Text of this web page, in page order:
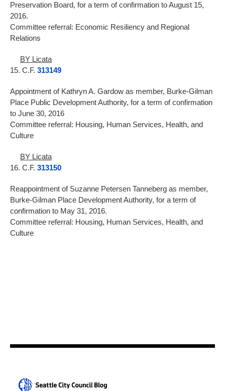
Preservation Board, for a term of confirmation to August 15,
2016.
Committee referral: Economic Resiliency and Regional
Relations
BY Licata
15. C.F. 313149
Appointment of Kathryn A. Gardow as member, Burke-Gilman
Place Public Development Authority, for a term of confirmation
to June 30, 2016
Committee referral: Housing, Human Services, Health, and
Culture
BY Licata
16. C.F. 313150
Reappointment of Suzanne Petersen Tanneberg as member,
Burke-Gilman Place Development Authority, for a term of
confirmation to May 31, 2016.
Committee referral: Housing, Human Services, Health, and
Culture